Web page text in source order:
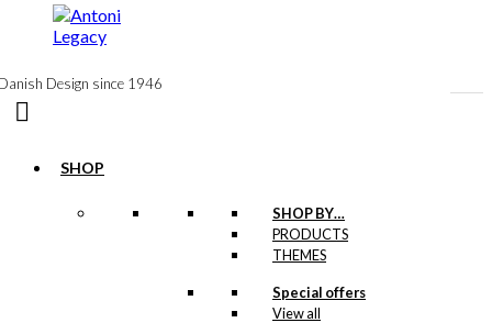
content
Design since 1946
SHOP
SHOP BY…
PRODUCTS
THEMES
Special offers
View all
Notebook: